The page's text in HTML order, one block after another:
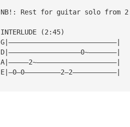
NB!: Rest for guitar solo from
INTERLUDE (2:45)
G|———————————————————————————|
D|——————————————————0~———————|
E|—0—0—————————2—2———————————|